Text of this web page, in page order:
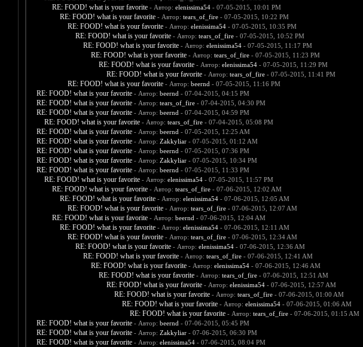
RE: FOOD! what is your favorite - Автор: elenissima54- 07-05-2015, 10:01 PM
RE: FOOD! what is your favorite - Автор: tears_of_fire- 07-05-2015, 10:22 PM
RE: FOOD! what is your favorite - Автор: elenissima54- 07-05-2015, 10:35 PM
RE: FOOD! what is your favorite - Автор: tears_of_fire- 07-05-2015, 10:52 PM
RE: FOOD! what is your favorite - Автор: elenissima54- 07-05-2015, 11:17 PM
RE: FOOD! what is your favorite - Автор: tears_of_fire- 07-05-2015, 11:23 PM
RE: FOOD! what is your favorite - Автор: elenissima54- 07-05-2015, 11:29 PM
RE: FOOD! what is your favorite - Автор: tears_of_fire- 07-05-2015, 11:41 PM
RE: FOOD! what is your favorite - Автор: beernd - 07-05-2015, 11:16 PM
RE: FOOD! what is your favorite - Автор: beernd - 07-04-2015, 04:15 PM
RE: FOOD! what is your favorite - Автор: tears_of_fire- 07-04-2015, 04:30 PM
RE: FOOD! what is your favorite - Автор: beernd - 07-04-2015, 04:59 PM
RE: FOOD! what is your favorite - Автор: tears_of_fire- 07-04-2015, 05:08 PM
RE: FOOD! what is your favorite - Автор: beernd - 07-05-2015, 12:25 AM
RE: FOOD! what is your favorite - Автор: Zakkyliar- 07-05-2015, 01:12 AM
RE: FOOD! what is your favorite - Автор: beernd - 07-05-2015, 07:36 PM
RE: FOOD! what is your favorite - Автор: Zakkyliar- 07-05-2015, 10:34 PM
RE: FOOD! what is your favorite - Автор: beernd - 07-05-2015, 11:33 PM
RE: FOOD! what is your favorite - Автор: elenissima54- 07-05-2015, 11:57 PM
RE: FOOD! what is your favorite - Автор: tears_of_fire- 07-06-2015, 12:02 AM
RE: FOOD! what is your favorite - Автор: elenissima54- 07-06-2015, 12:05 AM
RE: FOOD! what is your favorite - Автор: tears_of_fire- 07-06-2015, 12:07 AM
RE: FOOD! what is your favorite - Автор: beernd - 07-06-2015, 12:04 AM
RE: FOOD! what is your favorite - Автор: elenissima54- 07-06-2015, 12:11 AM
RE: FOOD! what is your favorite - Автор: tears_of_fire- 07-06-2015, 12:34 AM
RE: FOOD! what is your favorite - Автор: elenissima54- 07-06-2015, 12:36 AM
RE: FOOD! what is your favorite - Автор: tears_of_fire- 07-06-2015, 12:41 AM
RE: FOOD! what is your favorite - Автор: elenissima54- 07-06-2015, 12:46 AM
RE: FOOD! what is your favorite - Автор: tears_of_fire- 07-06-2015, 12:51 AM
RE: FOOD! what is your favorite - Автор: elenissima54- 07-06-2015, 12:57 AM
RE: FOOD! what is your favorite - Автор: tears_of_fire- 07-06-2015, 01:00 AM
RE: FOOD! what is your favorite - Автор: elenissima54- 07-06-2015, 01:06 AM
RE: FOOD! what is your favorite - Автор: tears_of_fire- 07-06-2015, 01:15 AM
RE: FOOD! what is your favorite - Автор: beernd - 07-06-2015, 05:45 PM
RE: FOOD! what is your favorite - Автор: Zakkyliar- 07-06-2015, 06:30 PM
RE: FOOD! what is your favorite - Автор: elenissima54- 07-06-2015, 08:04 PM